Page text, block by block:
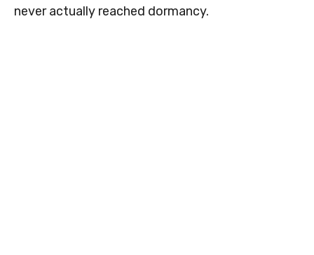
never actually reached dormancy.